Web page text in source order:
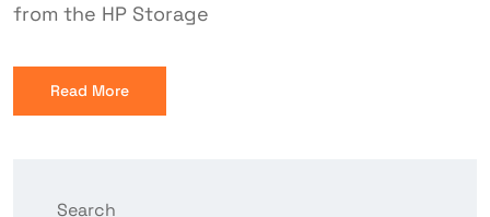
from the HP Storage
Read More
Search